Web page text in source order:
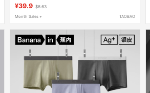
¥39.9 $6.63
Month Sales + TAOBAO